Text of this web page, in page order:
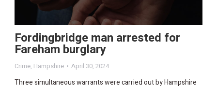
Fordingbridge man arrested for
Fareham burglary
Crime, Hampshire April 30, 2024
Three simultaneous warrants were carried out by Hampshire